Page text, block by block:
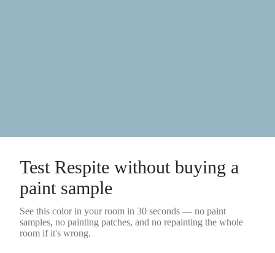
Test Respite without buying a
paint sample
See this color in your room in 30 seconds — no paint
samples, no painting patches, and no repainting the whole
room if it's wrong.